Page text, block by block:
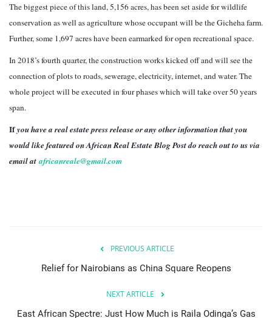
The biggest piece of this land, 5,156 acres, has been set aside for wildlife
conservation as well as agriculture whose occupant will be the Gicheha farm.
Further, some 1,697 acres have been earmarked for open recreational space.
In 2018’s fourth quarter, the construction works kicked off and will see the
connection of plots to roads, sewerage, electricity, internet, and water. The
whole project will be executed in four phases which will take over 50 years
span.
Ifyou have a real estate press release or any other information that you
would like featured on African Real Estate Blog Post do reach out to us via
email atafricanreale@gmail.com
PREVIOUS ARTICLE
Relief for Nairobians as China Square Reopens
NEXT ARTICLE
East African Spectre: Just How Much is Raila Odinga’s Gas